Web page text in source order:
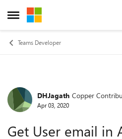
Open Side Menu
Skip to content
Teams Developer
ForumDHJagath Copper
Apr 03, 2020
Get User email in